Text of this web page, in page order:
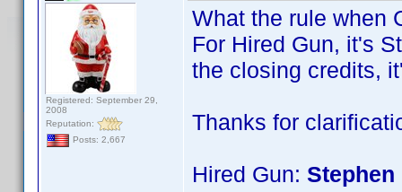
Registered: September 29,
2008
Reputation:
Posts: 2,667
What the rule when
For Hired Gun, it's
the closing credits,
Thanks for
Hired Gun: Stephen